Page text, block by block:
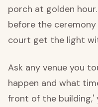
porch at golden
before the
court get the light
Ask any venue you
happen and what
front of the building,'